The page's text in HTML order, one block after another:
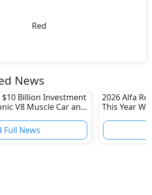
Red
News
Billion Investment
V8 Muscle Car and
Full News
2026 Alfa
This Year